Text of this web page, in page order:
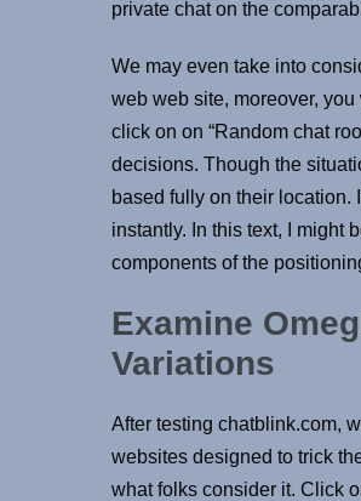
private chat on the
We may even take into
web web site, moreover,
click on on “Random chat
decisions. Though the
based fully on their location.
instantly. In this text, I might
components of the
Examine
Variations
After testing chatblink.com,
websites designed to trick
what folks consider it. Click